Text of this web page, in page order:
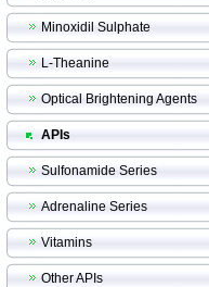
Minoxidil Sulphate
L-Theanine
Optical Brightening Agents
APIs
Sulfonamide Series
Adrenaline Series
Vitamins
Other APIs